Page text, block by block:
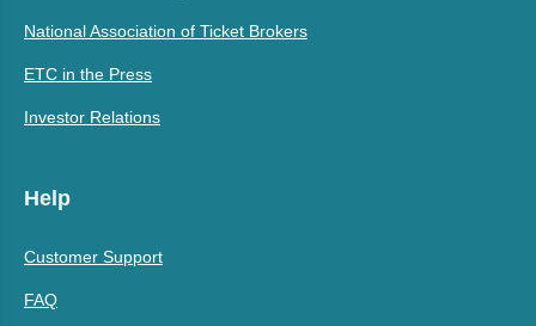
National Association of Ticket Brokers
ETC in the Press
Investor Relations
Help
Customer Support
FAQ